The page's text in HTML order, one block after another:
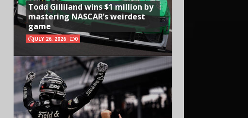
Todd Gilliland wins $1 million by
mastering NASCAR’s weirdest
game
JULY 26, 2026 0